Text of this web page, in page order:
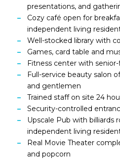
presentations, and
Cozy café open for
independent living
Well-stocked library with
Games, card table and
Fitness center with
Full-service beauty salon
and gentlemen
Trained staff on site 24
Security-controlled
Upscale Pub with billiards
independent living
Real Movie Theater
and popcorn